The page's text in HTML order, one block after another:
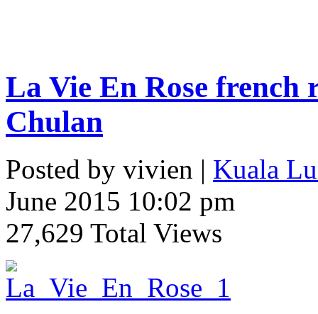
La Vie En Rose french
Chulan
Posted by vivien | Kuala
June 2015 10:02 pm
27,629 Total Views